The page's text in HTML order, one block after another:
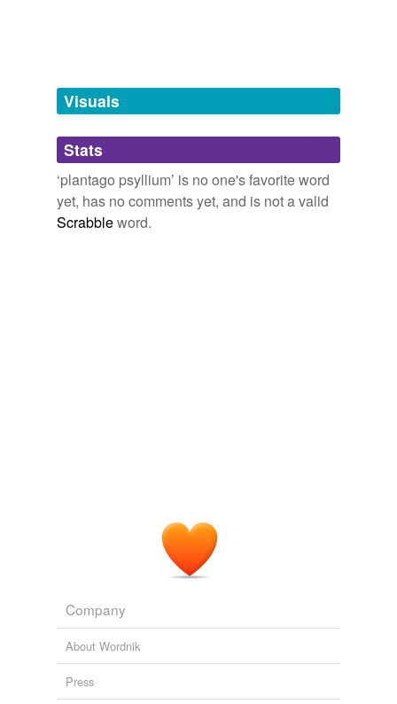
tagging(0)
Words tagged 'plantago psyllium'
Tagged words
temporarily
unavailable.
Visuals
Stats
‘plantago psyllium’ is no one's favorite word
yet, has no comments yet, and is not a valid
Scrabbleword.
Company
About Wordnik
Press